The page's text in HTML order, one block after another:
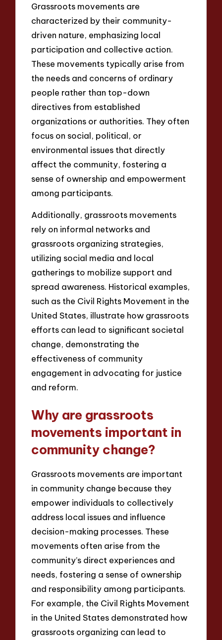
Grassroots movements are
characterized by their community-
driven nature, emphasizing local
participation and collective action.
These movements typically arise from
the needs and concerns of ordinary
people rather than top-down
directives from established
organizations or authorities. They often
focus on social, political, or
environmental issues that directly
affect the community, fostering a
sense of ownership and empowerment
among participants.
Additionally, grassroots movements
rely on informal networks and
grassroots organizing strategies,
utilizing social media and local
gatherings to mobilize support and
spread awareness. Historical examples,
such as the Civil Rights Movement in the
United States, illustrate how grassroots
efforts can lead to significant societal
change, demonstrating the
effectiveness of community
engagement in advocating for justice
and reform.
Why are grassroots
movements important in
community change?
Grassroots movements are important
in community change because they
empower individuals to collectively
address local issues and influence
decision-making processes. These
movements often arise from the
community’s direct experiences and
needs, fostering a sense of ownership
and responsibility among participants.
For example, the Civil Rights Movement
in the United States demonstrated how
grassroots organizing can lead to